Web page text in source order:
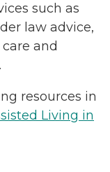
such as
law advice,
and
resources in
Living in